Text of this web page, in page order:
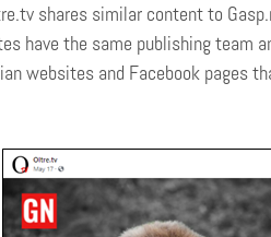
shares similar content to
have the same publishing team
websites and Facebook pages